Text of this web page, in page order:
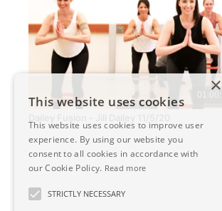
×
This website uses cookies
This website uses cookies to improve user
experience. By using our website you
consent to all cookies in accordance with
our Cookie Policy. Read more
STRICTLY NECESSARY